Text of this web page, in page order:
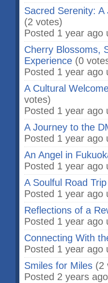
Sacred Serenity: A
(2 votes)
Posted 1 year ago
Cherry Blossoms,
Experience (0
Posted 1 year ago
A Cultural
votes)
Posted 1 year ago
A Journey to the
Posted 1 year ago
An Angel in
Posted 1 year ago
A Soulful Road
Posted 1 year ago
Reflections of a
Posted 1 year ago
Connecting With
Posted 1 year ago
Smiles for Miles (2
Posted 2 years